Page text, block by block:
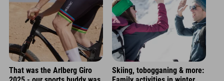
That was the Arlberg Giro
Skiing, tobogganing & more: